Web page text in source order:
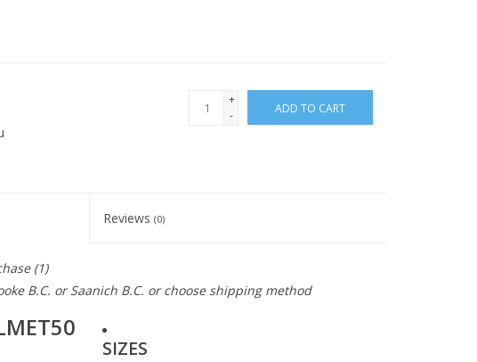
+
-
ADD TO CART
Reviews(0)
(1)
B.C. or Saanich B.C. or choose shipping method
SIZES